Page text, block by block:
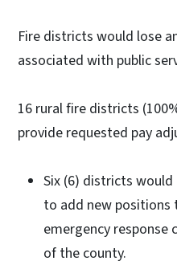
Fire districts would lose
associated with public
16 rural fire districts
provide requested pay
Six (6) districts
to add new
emergency response
of the county.